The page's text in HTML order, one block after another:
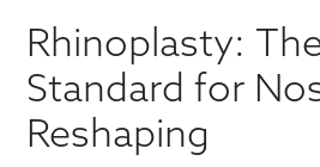
Rhinoplasty:
Standard for
Reshaping